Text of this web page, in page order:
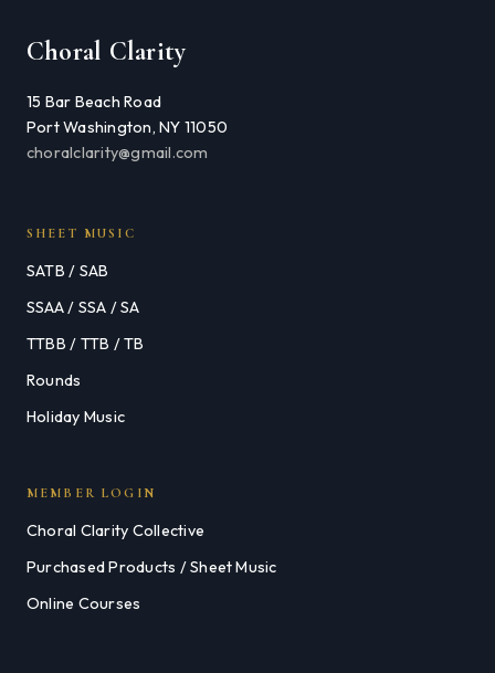
Choral Clarity
15 Bar Beach Road
Port Washington, NY 11050
choralclarity@gmail.com
SHEET MUSIC
SATB / SAB
SSAA / SSA / SA
TTBB / TTB / TB
Rounds
Holiday Music
MEMBER LOGIN
Choral Clarity Collective
Purchased Products / Sheet Music
Online Courses